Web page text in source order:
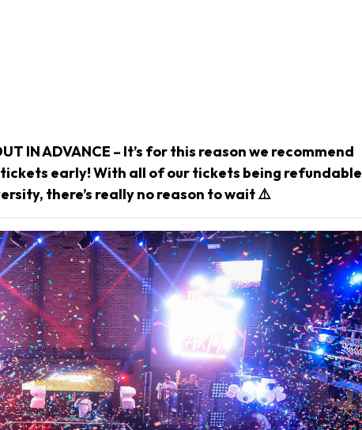
IN ADVANCE – It’s for this reason we recommend
early! With all of our tickets being refundable
there’s really no reason to wait ⚠️